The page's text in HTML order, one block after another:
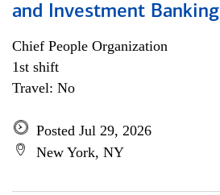
and Investment Banking
Chief People Organization
1st shift
Travel: No
Posted Jul 29, 2026
New York, NY